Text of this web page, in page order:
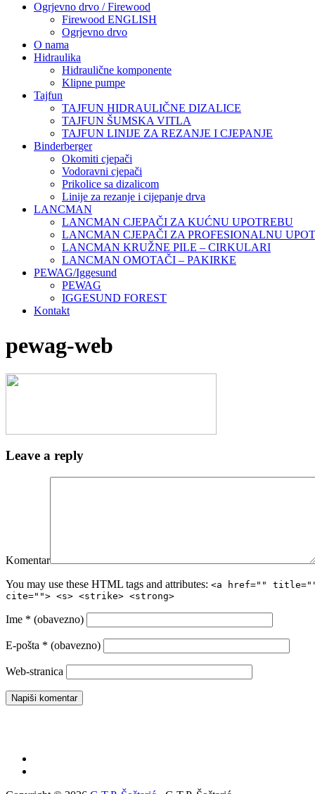
Ogrjevno drvo / Firewood
Firewood ENGLISH
Ogrjevno drvo
O nama
Hidraulika
Hidraulične komponente
Klipne pumpe
Tajfun
TAJFUN HIDRAULIČNE DIZALICE
TAJFUN ŠUMSKA VITLA
TAJFUN LINIJE ZA REZANJE I CJEPANJE
Binderberger
Okomiti cjepači
Vodoravni cjepači
Prikolice sa dizalicom
Linije za rezanje i cijepanje drva
LANCMAN
LANCMAN CJEPAČI ZA KUĆNU UPOTREBU
LANCMAN CJEPAČI ZA PROFESIONALNU
LANCMAN KRUŽNE PILE – CIRKULARI
LANCMAN OMOTAČI – PAKIRKE
PEWAG/Iggesund
PEWAG
IGGESUND FOREST
Kontakt
pewag-web
Leave a reply
Komentar
You may use these HTML tags and attributes: <a href=""
cite=""> <s> <strike> <strong>
Ime * (obavezno)
E-pošta * (obavezno)
Web-stranica